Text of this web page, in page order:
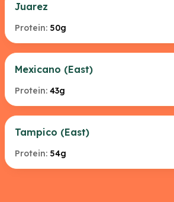
Juarez
Protein: 50g
Mexicano (East)
Protein: 43g
Tampico (East)
Protein: 54g